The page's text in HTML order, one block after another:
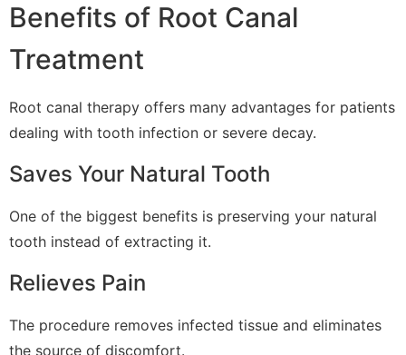
Benefits of Root Canal
Treatment
Root canal therapy offers many advantages for patients
dealing with tooth infection or severe decay.
Saves Your Natural Tooth
One of the biggest benefits is preserving your natural
tooth instead of extracting it.
Relieves Pain
The procedure removes infected tissue and eliminates
the source of discomfort.